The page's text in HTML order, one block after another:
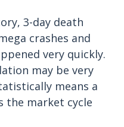
3-day death
crashes and
very quickly.
may be very
means a
the market cycle